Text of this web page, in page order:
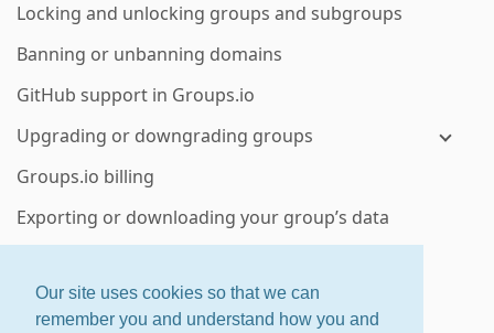
Our site uses cookies so that we can
remember you and understand how you and
Locking and unlocking groups and subgroups
Banning or unbanning domains
GitHub support in Groups.io
Upgrading or downgrading groups
Groups.io billing
Exporting or downloading your group’s data
Enterprise group features